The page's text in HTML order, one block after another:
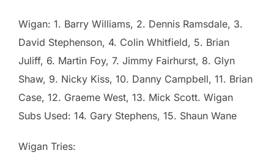
Wigan: 1. Barry Williams, 2. Dennis Ramsdale, 3.
David Stephenson, 4. Colin Whitfield, 5. Brian
Juliff, 6. Martin Foy, 7. Jimmy Fairhurst, 8. Glyn
Shaw, 9. Nicky Kiss, 10. Danny Campbell, 11. Brian
Case, 12. Graeme West, 13. Mick Scott. Wigan
Subs Used: 14. Gary Stephens, 15. Shaun Wane
Wigan Tries: